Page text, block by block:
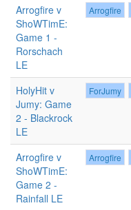
Arrogfire v
ShoWTimE:
Game 1 -
Rorschach
LE
Arrogfire
HolyHit v
Jumy: Game
2 - Blackrock
LE
ForJumy
Arrogfire v
ShoWTimE:
Game 2 -
Rainfall LE
Arrogfire